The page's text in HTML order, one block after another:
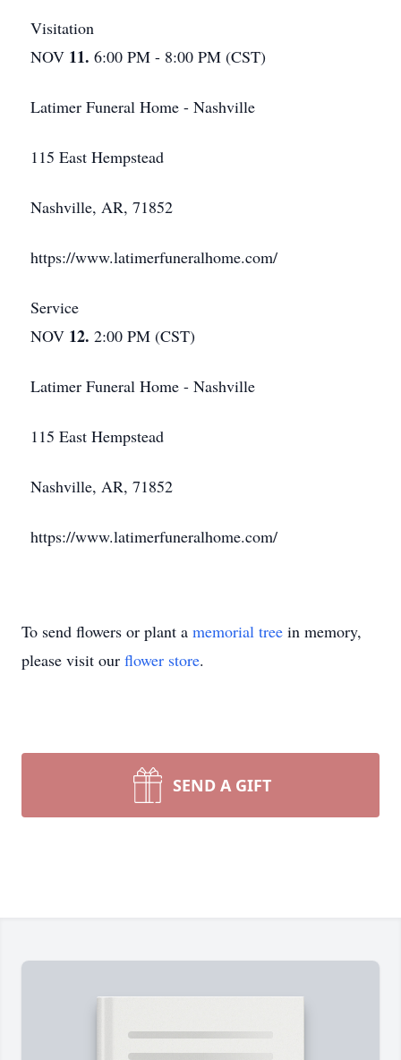
Visitation
NOV 11. 6:00 PM - 8:00 PM (CST)
Latimer Funeral Home - Nashville
115 East Hempstead
Nashville, AR, 71852
https://www.latimerfuneralhome.com/
Service
NOV 12. 2:00 PM (CST)
Latimer Funeral Home - Nashville
115 East Hempstead
Nashville, AR, 71852
https://www.latimerfuneralhome.com/
To send flowers or plant a memorial tree in memory,
please visit our flower store.
SEND A GIFT